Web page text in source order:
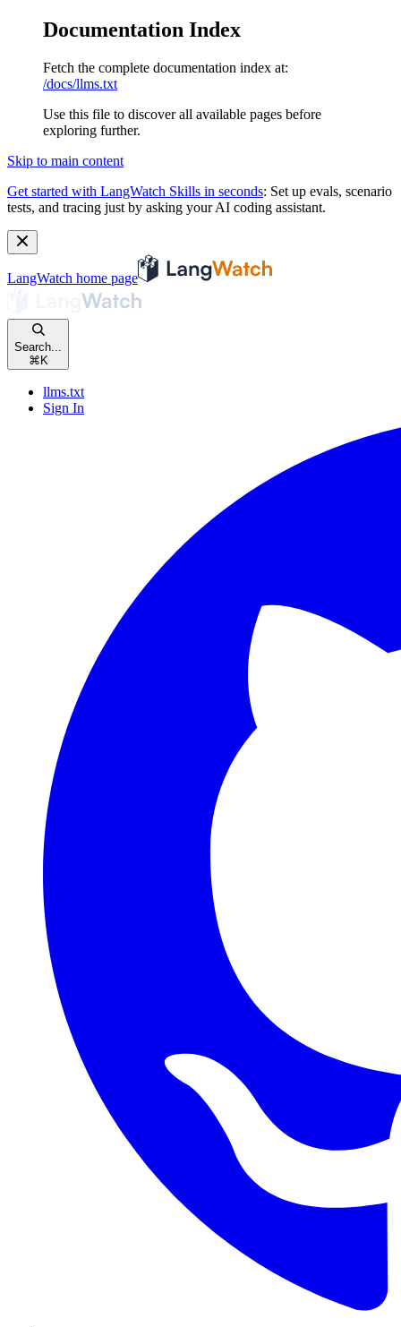
Documentation Index
Fetch the complete documentation index at:
/docs/llms.txt
Use this file to discover all available pages before
exploring further.
Skip to main content
Get started with LangWatch Skills in seconds: Set up evals, scenario
tests, and tracing just by asking your AI coding assistant.
LangWatch home page
Search...
⌘ K
llms.txt
Sign In